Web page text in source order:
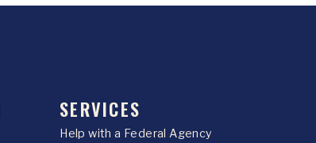
SERVICES
Help with a Federal Agency